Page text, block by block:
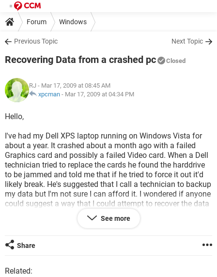
Forum Windows
Previous Topic Next Topic
Recovering Data from a crashed pc Closed
RJ - Mar 17, 2009 at 08:45 AM
xpcman - Mar 17, 2009 at 04:34 PM
Hello,
I've had my Dell XPS laptop running on Windows Vista for
about a year. It crashed about a month ago with a failed
Graphics card and possibly a failed Video card. When a Dell
technician tried to replace the cards he found the harddrive
to be jammed and told me that if he tried to force it out it'd
likely break. He's suggested that I call a technician to backup
my data but I'm not sure I can afford it. I wondered if anyone
could suggest a way that I could attempt to recover the data
myself. When I turn the laptop on now it simply turns itself
off again after a few seconds. I believe it can still recognise
Could anyone suggest anything?
See more
Share
Related: